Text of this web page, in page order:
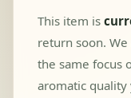
This item is
return soon.
the same focus
aromatic quality